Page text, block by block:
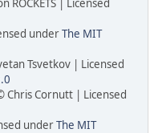
ROCKETS | Licensed
underThe MIT
Tsvetkov | Licensed
Chris Cornutt | Licensed
underThe MIT